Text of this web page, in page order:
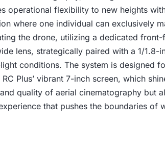
0
0
,
0
0
operational flexibility to new heights
where one individual can exclusively
the drone, utilizing a dedicated
lens, strategically paired with a 1/
conditions. The system is designed
Plus’ vibrant 7-inch screen, which
quality of aerial cinematography but
that pushes the boundaries of